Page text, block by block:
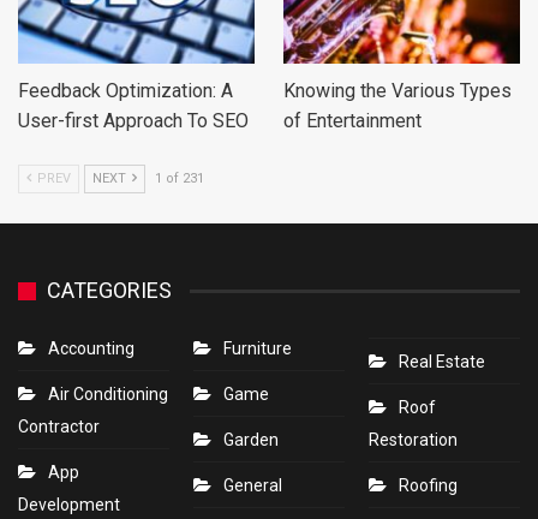
Feedback Optimization: A
User-first Approach To SEO
Knowing the Various Types
of Entertainment
PREV NEXT 1 of 231
CATEGORIES
Accounting
Air Conditioning
Contractor
App
Development
Furniture
Game
Garden
General
Real Estate
Roof
Restoration
Roofing